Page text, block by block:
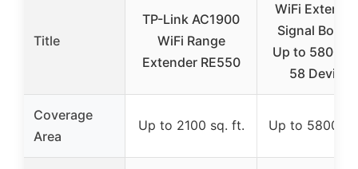
Title
TP-Link AC1900
WiFi Range
Extender RE550
WiFi
Signal
Up to
58 Devices
Coverage
Area
Up to 2100 sq. ft. Up to 5800